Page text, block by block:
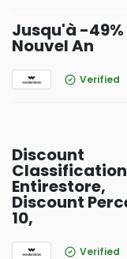
Jusqu'à -49%
Nouvel An
Verified
Discount
Entirestore,
Discount
10,
Verified